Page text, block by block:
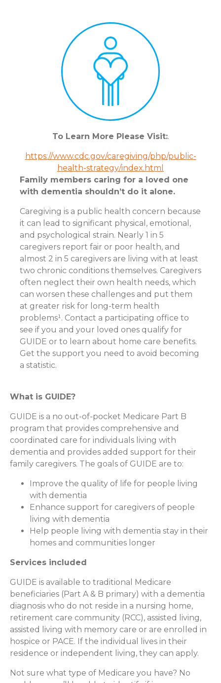
To Learn More Please Visit:.
https://www.cdc.gov/caregiving/php/public-
health-strategy/index.html
Family members caring for a loved one
with dementia shouldn’t do it alone.
Caregiving is a public health concern because
it can lead to significant physical, emotional,
and psychological strain. Nearly 1 in 5
caregivers report fair or poor health, and
almost 2 in 5 caregivers are living with at least
two chronic conditions themselves. Caregivers
often neglect their own health needs, which
can worsen these challenges and put them
at greater risk for long-term health
problems¹. Contact a participating office to
see if you and your loved ones qualify for
GUIDE or to learn about home care benefits.
Get the support you need to avoid becoming
a statistic.
What is GUIDE?
GUIDE is a no out-of-pocket Medicare Part B
program that provides comprehensive and
coordinated care for individuals living with
dementia and provides added support for their
family caregivers. The goals of GUIDE are to:
Improve the quality of life for people living
with dementia
Enhance support for caregivers of people
living with dementia
Help people living with dementia stay in their
homes and communities longer
Services included
GUIDE is available to traditional Medicare
beneficiaries (Part A & B primary) with a dementia
diagnosis who do not reside in a nursing home,
retirement care community (RCC), assisted living,
assisted living with memory care or are enrolled in
hospice or PACE. If the individual lives in their
residence or independent living, they can apply.
Not sure what type of Medicare you have? No